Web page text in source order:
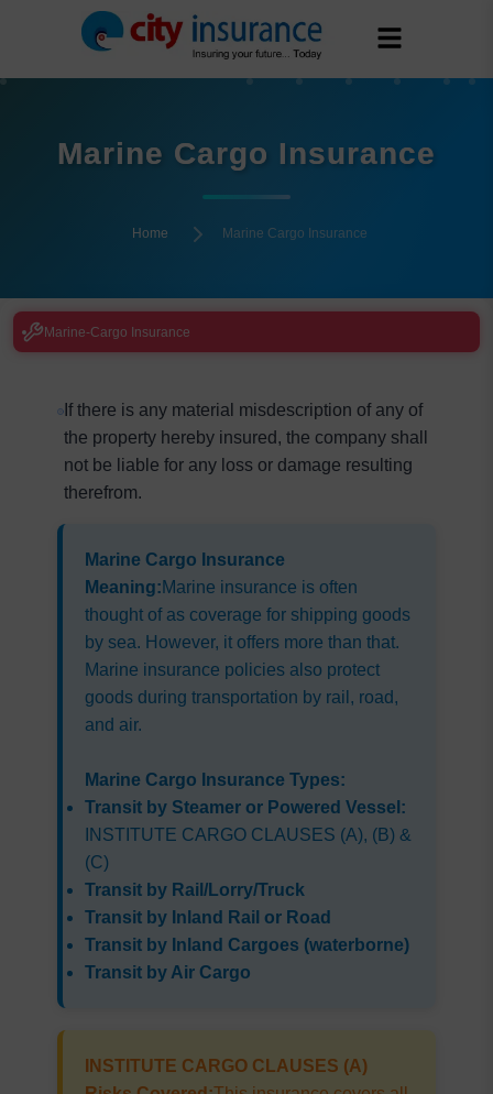
Marine Cargo Insurance
Home Marine Cargo Insurance
Marine-Cargo Insurance
If there is any material misdescription of any of
the property hereby insured, the company shall
not be liable for any loss or damage resulting
therefrom.
Marine Cargo Insurance
Meaning:Marine insurance is often
thought of as coverage for shipping goods
by sea. However, it offers more than that.
Marine insurance policies also protect
goods during transportation by rail, road,
and air.
Marine Cargo Insurance Types:
Transit by Steamer or Powered Vessel:
INSTITUTE CARGO CLAUSES (A), (B) &
(C)
Transit by Rail/Lorry/Truck
Transit by Inland Rail or Road
Transit by Inland Cargoes (waterborne)
Transit by Air Cargo
INSTITUTE CARGO CLAUSES (A)